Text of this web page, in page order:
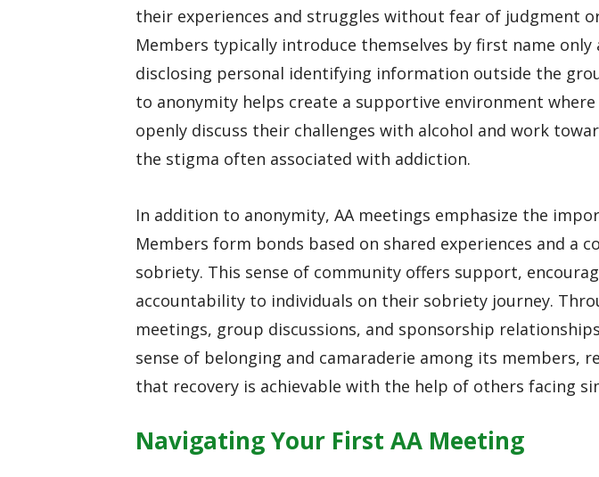
their experiences and struggles without fear of judgment
Members typically introduce themselves by first name
disclosing personal identifying information outside the
to anonymity helps create a supportive environment where
openly discuss their challenges with alcohol and work
the stigma often associated with addiction.
In addition to anonymity, AA meetings emphasize the
Members form bonds based on shared experiences and a
sobriety. This sense of community offers support,
accountability to individuals on their sobriety journey.
meetings, group discussions, and sponsorship
sense of belonging and camaraderie among its members,
that recovery is achievable with the help of others facing
Navigating Your First AA Meeting